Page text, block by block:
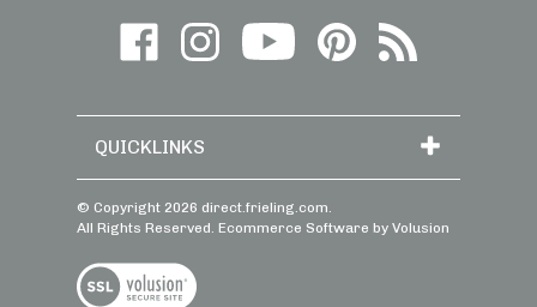
Like
us
Follow
on
Follow
Frieling
Follow
Us
Subscribe
to
QUICKLINKS
All Rights Reserved. Ecommerce Software by Volusion
View
SSL